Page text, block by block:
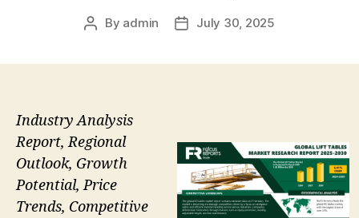
Post
By admin
PostJuly 30, 2025
Industry Analysis
Report, Regional
Outlook, Growth
Potential, Price
Trends, Competitive